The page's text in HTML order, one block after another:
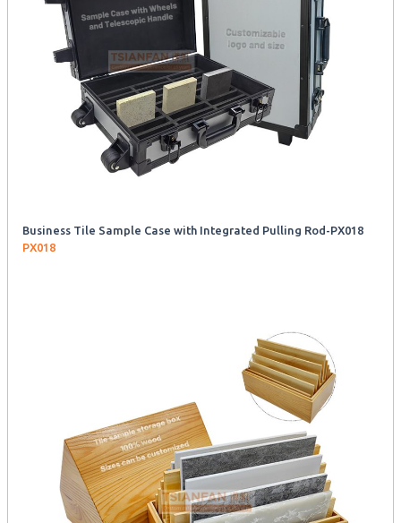
Business Tile Sample Case with Integrated Pulling Rod-PX018
PX018